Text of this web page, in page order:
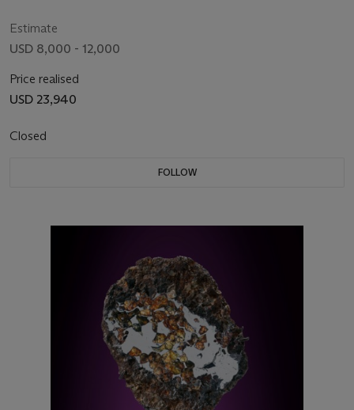
Estimate
USD 8,000 - 12,000
Price realised
USD 23,940
Closed
FOLLOW